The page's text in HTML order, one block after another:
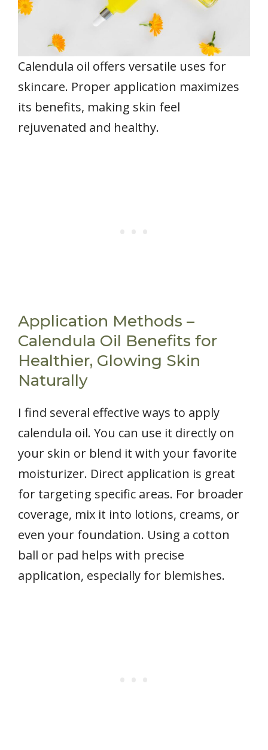
Calendula oil offers versatile uses for
skincare. Proper application maximizes
its benefits, making skin feel
rejuvenated and healthy.
Application Methods –
Calendula Oil Benefits for
Healthier, Glowing Skin
Naturally
I find several effective ways to apply
calendula oil. You can use it directly on
your skin or blend it with your favorite
moisturizer. Direct application is great
for targeting specific areas. For broader
coverage, mix it into lotions, creams, or
even your foundation. Using a cotton
ball or pad helps with precise
application, especially for blemishes.